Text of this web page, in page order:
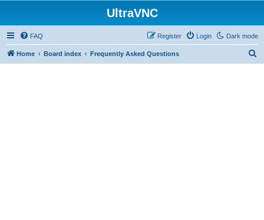
UltraVNC
Dark mode
FAQ Login
Register
Home Board index Frequently Asked Questions